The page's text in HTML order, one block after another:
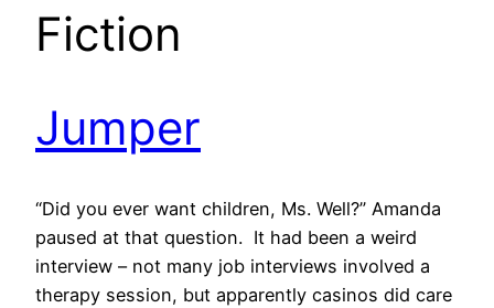
Fiction
Jumper
“Did you ever want children, Ms. Well?” Amanda
paused at that question. It had been a weird
interview – not many job interviews involved a
therapy session, but apparently casinos did care